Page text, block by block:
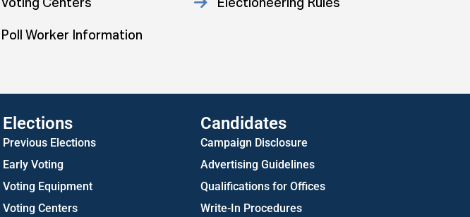
Poll Worker Information
Elections
Previous Elections
Early Voting
Voting Equipment
Voting Centers
Candidates
Campaign Disclosure
Advertising Guidelines
Qualifications for Offices
Write-In Procedures